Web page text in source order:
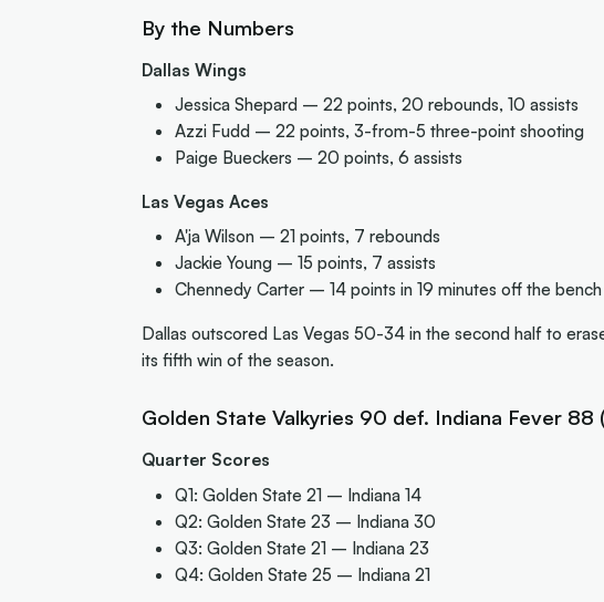
By the Numbers
Dallas Wings
Jessica Shepard – 22 points, 20 rebounds, 10 assists
Azzi Fudd – 22 points, 3-from-5 three-point shooting
Paige Bueckers – 20 points, 6 assists
Las Vegas Aces
A'ja Wilson – 21 points, 7 rebounds
Jackie Young – 15 points, 7 assists
Chennedy Carter – 14 points in 19 minutes off the bench
Dallas outscored Las Vegas 50-34 in the second half to
its fifth win of the season.
Golden State Valkyries 90 def. Indiana Fever 88
Quarter Scores
Q1: Golden State 21 – Indiana 14
Q2: Golden State 23 – Indiana 30
Q3: Golden State 21 – Indiana 23
Q4: Golden State 25 – Indiana 21